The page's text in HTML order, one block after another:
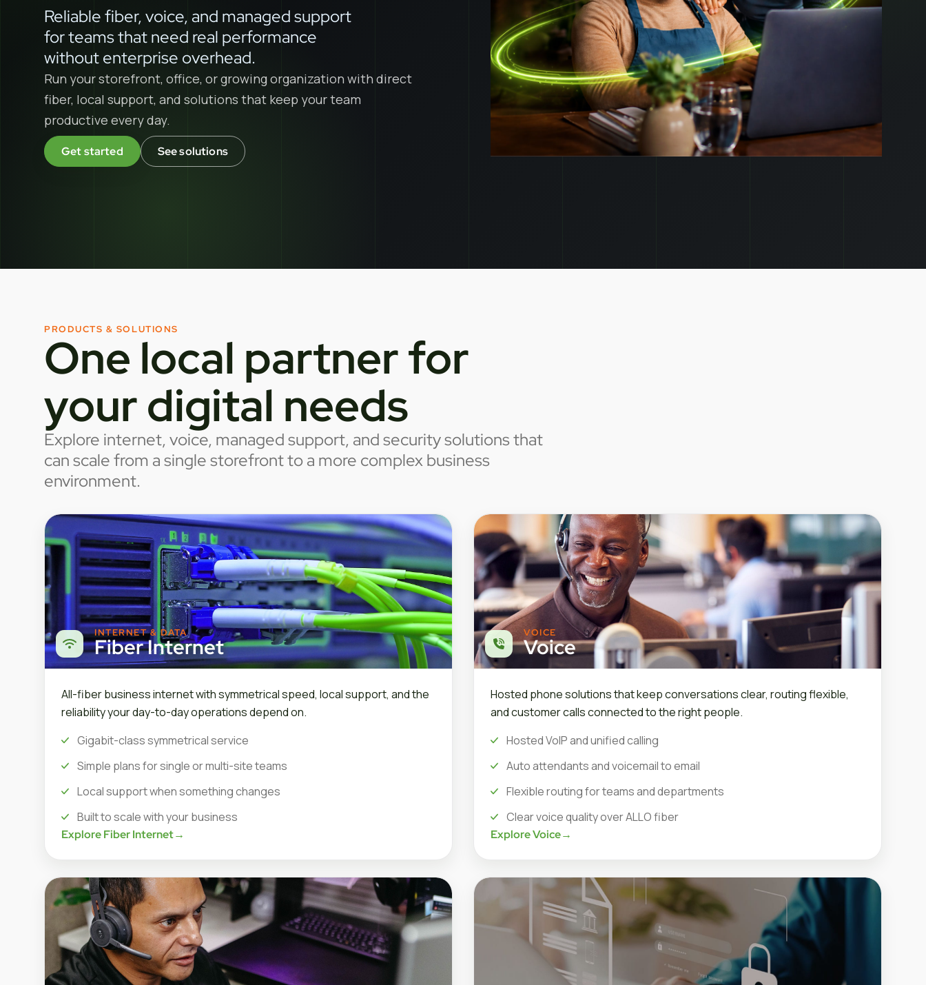
Reliable fiber, voice, and managed support
for teams that need real performance
without enterprise overhead.
Run your storefront, office, or growing organization with direct
fiber, local support, and solutions that keep your team
productive every day.
Get started See solutions
PRODUCTS & SOLUTIONS
One local partner for
your digital needs
Explore internet, voice, managed support, and security solutions that
can scale from a single storefront to a more complex business
environment.
INTERNET & DATA
Fiber Internet
All-fiber business internet with symmetrical speed, local support, and the
reliability your day-to-day operations depend on.
Gigabit-class symmetrical service
Simple plans for single or multi-site teams
Local support when something changes
Built to scale with your business
Explore Fiber Internet→
VOICE
Voice
Hosted phone solutions that keep conversations clear, routing flexible,
and customer calls connected to the right people.
Hosted VoIP and unified calling
Auto attendants and voicemail to email
Flexible routing for teams and departments
Clear voice quality over ALLO fiber
Explore Voice→